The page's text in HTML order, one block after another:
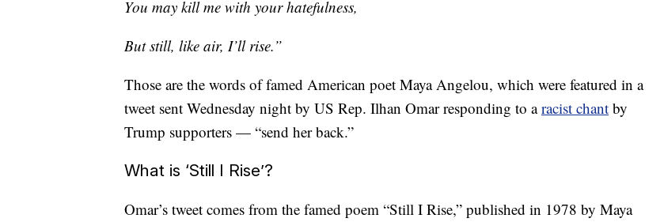
You may kill me with your hatefulness,
But still, like air, I’ll rise.”
Those are the words of famed American poet Maya Angelou, which were featured in a
tweet sent Wednesday night by US Rep. Ilhan Omar responding to aracist chant by
Trump supporters — “send her back.”
What is ‘Still I Rise’?
Omar’s tweet comes from the famed poem “Still I Rise,” published in 1978 by Maya